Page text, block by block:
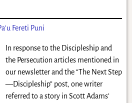
Fereti Puni
In response to the Discipleship and
the Persecution articles mentioned in
our newsletter and the “The Next Step
—Discipleship” post, one writer
referred to a story in Scott Adams’